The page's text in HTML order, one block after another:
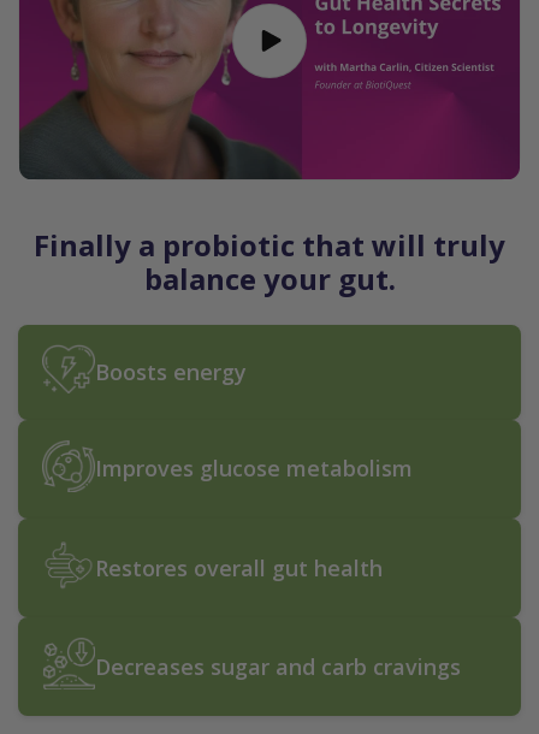
Finally a probiotic that will truly
balance your gut.
Boosts energy
Improves glucose metabolism
Restores overall gut health
Decreases sugar and carb cravings